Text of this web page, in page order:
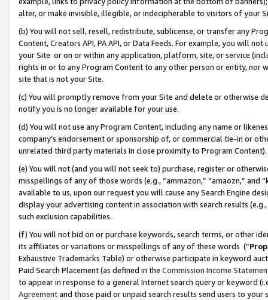
alter, or make invisible, illegible, or indecipherable to visitors of your
(b) You will not sell, resell, redistribute, sublicense, or transfer any
Content, Creators API, PA API, or Data Feeds. For example, you will
your Site or on or within any application, platform, site, or service
rights in or to any Program Content to any other person or entity, nor
site that is not your Site.
(c) You will promptly remove from your Site and delete or otherwise
notify you is no longer available for your use.
(d) You will not use any Program Content, including any name or
company’s endorsement or sponsorship of, or commercial tie-in or
unrelated third party materials in close proximity to Program Content).
(e) You will not (and you will not seek to) purchase, register or
misspellings of any of those words (e.g., “ammazon,” “amaozn,” and
available to us, upon our request you will cause any Search Engine
display your advertising content in association with search results
such exclusion capabilities.
(f) You will not bid on or purchase keywords, search terms, or other
its affiliates or variations or misspellings of any of these words (“
Exhaustive Trademarks Table) or otherwise participate in keyword
Paid Search Placement (as defined in the Commission Income
to appear in response to a general Internet search query or keyword
Agreementand those paid or unpaid search results send users to